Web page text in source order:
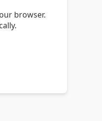
browser.